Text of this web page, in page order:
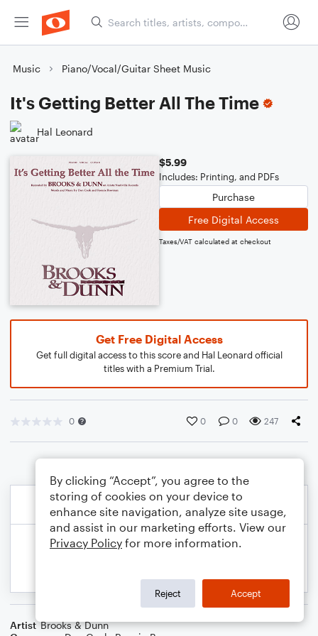
Music Piano/Vocal/Guitar Sheet Music
It's Getting Better All The Time
Hal Leonard
$5.99
Includes: Printing, and PDFs
Purchase
Free Digital Access
Taxes/VAT calculated at checkout
Get Free Digital Access
Get full digital access to this score and Hal Leonard official
titles with a Premium Trial.
0 0 0 247
Artist Brooks & Dunn
By clicking “Accept”, you agree to the
storing of cookies on your device to
enhance site navigation, analyze site usage,
and assist in our marketing efforts. View our
Privacy Policy for more information.
Reject Accept